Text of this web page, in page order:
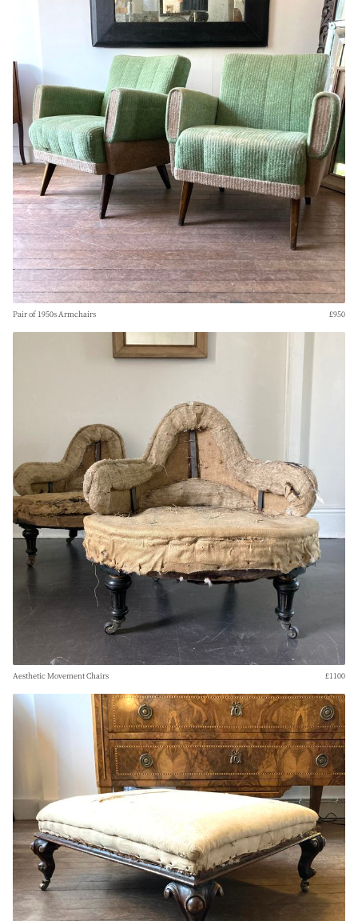
Pair of 1950s Armchairs £950
Aesthetic Movement Chairs £1100